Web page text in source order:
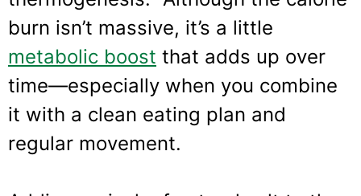
burn isn’t massive, it’s a little
metabolic boost that adds up over
time—especially when you combine
it with a clean eating plan and
regular movement.